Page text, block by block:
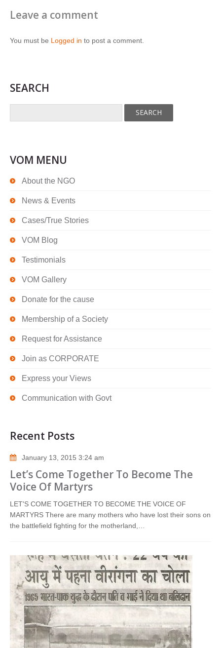
Leave a comment
You must be Logged in to post a comment.
SEARCH
VOM MENU
About the NGO
News & Events
Cases/True Stories
VOM Blog
Testimonials
VOM Gallery
Donate for the cause
Membership of a Society
Request for Assistance
Join as CORPORATE
Express your Views
Communication with Govt
Recent Posts
January 13, 2015 3:24 am
Let’s Come Together To Become The
Voice Of Martyrs
LET'S COME TOGETHER TO BECOME THE VOICE OF
MARTYRS There are many mothers who have lost their sons on
the battlefield fighting for the motherland,…